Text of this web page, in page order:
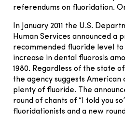
referendums on fluoridation.
In January 2011 the U.S.
Human Services announced a
recommended fluoride level to
increase in dental fluorosis
1980. Regardless of the state
the agency suggests
plenty of fluoride. The
round of chants of “I told you
fluoridationists and a new